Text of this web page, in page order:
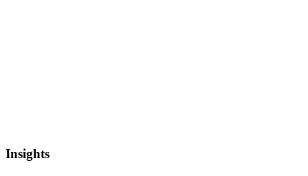
Insights